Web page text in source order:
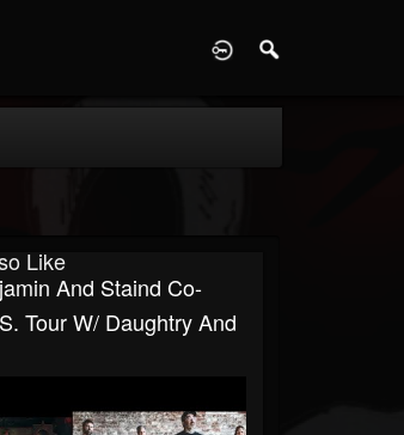
Like
And Staind Co-
Tour W/ Daughtry And